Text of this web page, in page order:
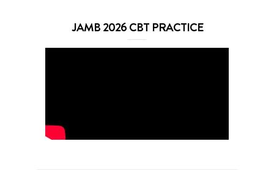
JAMB 2026 CBT PRACTICE